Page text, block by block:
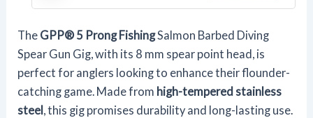
The GPP® 5 Prong FishingSalmon Barbed Diving
Spear Gun Gig, with its 8 mm spear point head, is
perfect for anglers looking to enhance their flounder-
catching game. Made from high-tempered stainless
steel , this gig promises durability and long-lasting use.